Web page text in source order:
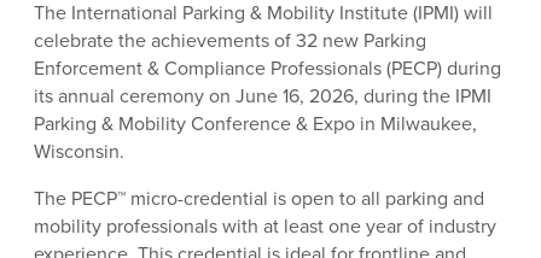
The International Parking & Mobility Institute (IPMI) will
celebrate the achievements of 32 new Parking
Enforcement & Compliance Professionals (PECP) during
its annual ceremony on June 16, 2026, during the IPMI
Parking & Mobility Conference & Expo in Milwaukee,
Wisconsin.
The PECP™ micro-credential is open to all parking and
mobility professionals with at least one year of industry